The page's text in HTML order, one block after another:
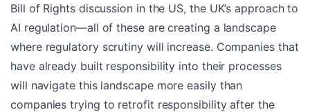
Bill of Rights discussion in the US, the UK’s approach to
AI regulation—all of these are creating a landscape
where regulatory scrutiny will increase. Companies that
have already built responsibility into their processes
will navigate this landscape more easily than
companies trying to retrofit responsibility after the